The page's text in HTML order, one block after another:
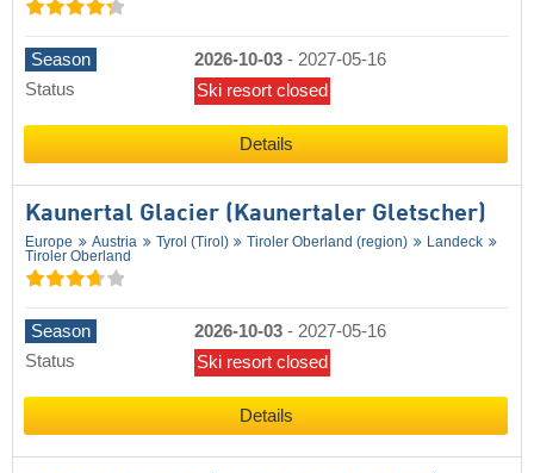
Season 2026-10-03 - 2027-05-16
Status
Ski resort closed
Details
Kaunertal Glacier (Kaunertaler Gletscher)
Europe Austria Tyrol (Tirol) Tiroler Oberland (region)
Landeck
Tiroler Oberland
Season 2026-10-03 - 2027-05-16
Status
Ski resort closed
Details